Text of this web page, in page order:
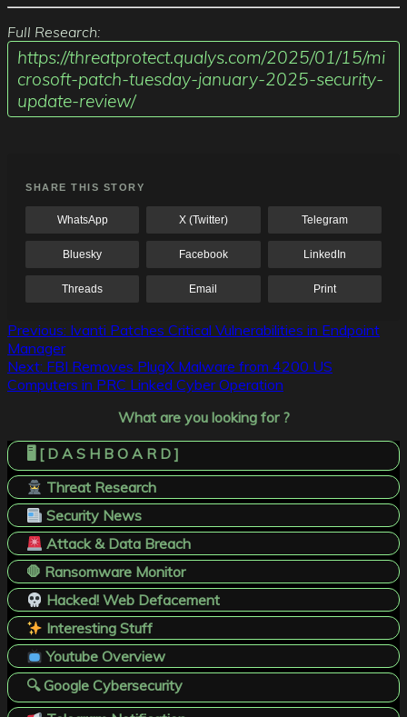
Full Research:
https://threatprotect.qualys.com/2025/01/15/mi
crosoft-patch-tuesday-january-2025-security-
update-review/
SHARE THIS STORY
WhatsApp X (Twitter) Telegram
Bluesky Facebook LinkedIn
Threads Email Print
Post
navigation
Previous: Ivanti Patches Critical Vulnerabilities in Endpoint
Manager
Next: FBI Removes PlugX Malware from 4200 US
Computers in PRC Linked Cyber Operation
What are you looking for ?
🖥️ [ D A S H B O A R D ]
Threat Research
Security News
Attack & Data Breach
🛑 Ransomware Monitor
Hacked! Web Defacement
Interesting Stuff
Youtube Overview
🔍 Google Cybersecurity